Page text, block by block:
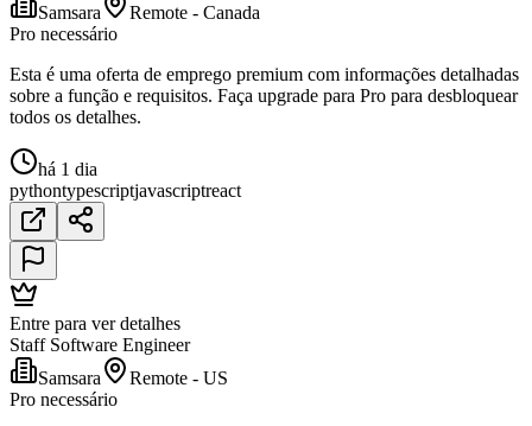
Samsara
Remote - Canada
Pro necessário
Esta é uma oferta de emprego premium com informações detalhadas
sobre a função e requisitos. Faça upgrade para Pro para desbloquear
todos os detalhes.
há 1 dia
pythontypescriptjavascriptreact
Entre para ver detalhes
Staff Software Engineer
Samsara
Remote - US
Pro necessário